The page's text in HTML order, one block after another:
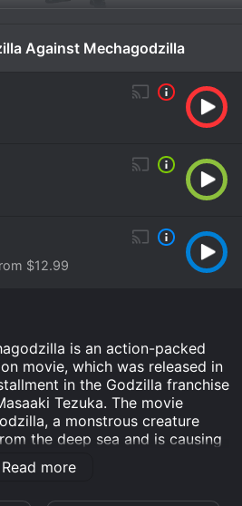
Against Mechagodzilla
$12.99
is an action-packed
movie, which was released in
in the Godzilla franchise
Tezuka. The movie
a monstrous creature
the deep sea and is causing
stop the creature, the
has created a powerful weapon,
Read more